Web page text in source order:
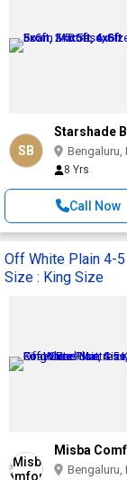
SB
Starshade
Bengaluru,
8 Yrs
Call Now
Off White Plain 4-
Size : King Size
Misba
Bengaluru,